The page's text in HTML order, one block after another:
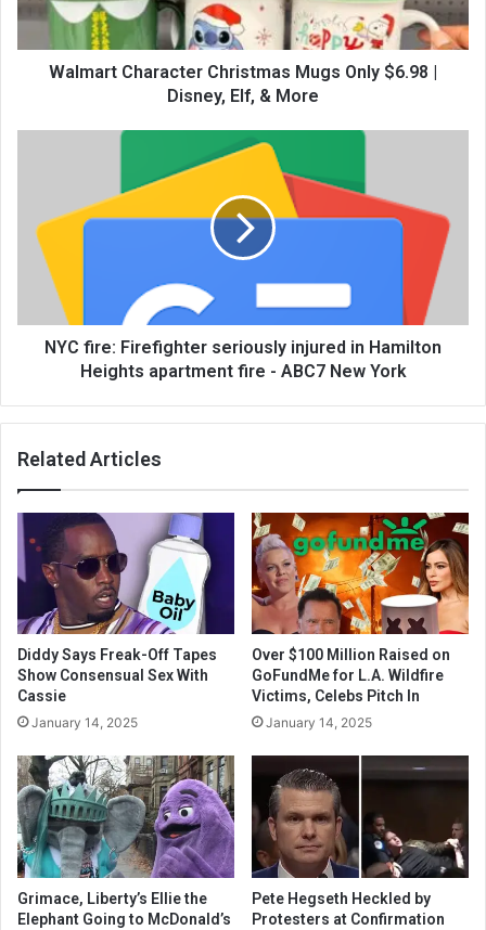
Walmart Character Christmas Mugs Only $6.98 |
Disney, Elf, & More
NYC fire: Firefighter seriously injured in Hamilton
Heights apartment fire - ABC7 New York
Related Articles
Diddy Says Freak-Off Tapes
Show Consensual Sex With
Cassie
January 14, 2025
Over $100 Million Raised on
GoFundMe for L.A. Wildfire
Victims, Celebs Pitch In
January 14, 2025
Grimace, Liberty’s Ellie the
Elephant Going to McDonald’s
Pete Hegseth Heckled by
Protesters at Confirmation